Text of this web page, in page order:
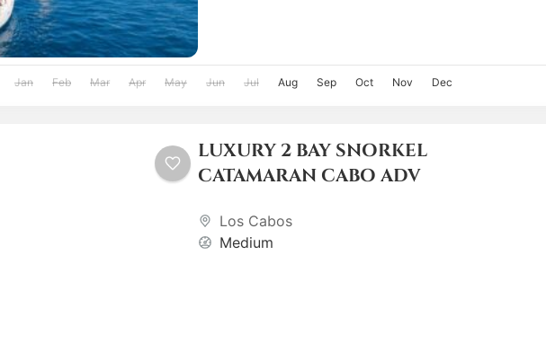
Jan Feb Mar Apr May Jun Jul Aug Sep Oct Nov Dec
LUXURY 2 BAY SNORKEL
CATAMARAN CABO ADV
Los Cabos
Medium